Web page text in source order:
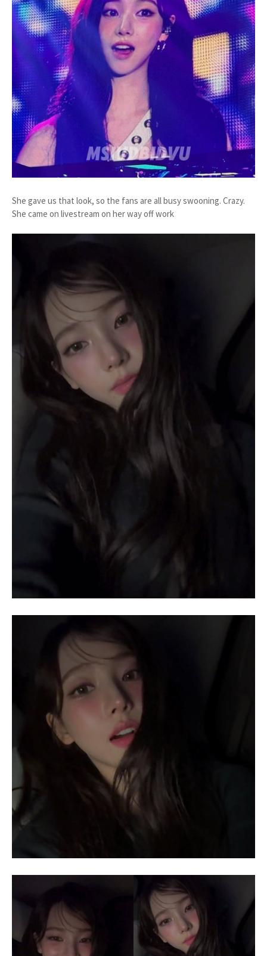
She gave us that look, so the fans are all busy swooning. Crazy.
She came on livestream on her way off work